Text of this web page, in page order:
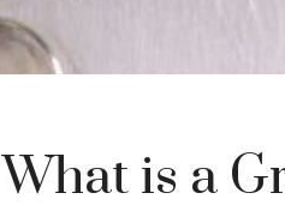
What is a